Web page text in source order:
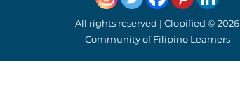
All rights reserved | Clopified © 2026
Community of Filipino Learners